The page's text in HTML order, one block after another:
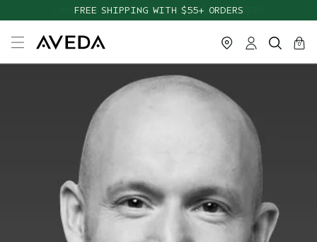
FREE SHIPPING WITH $55+ ORDERS
cart
0
close